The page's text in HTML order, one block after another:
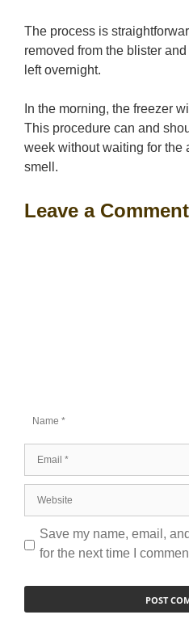
The process is
removed from the blister
left overnight.
In the morning, the freezer
This procedure can and
week without waiting for the
smell.
Leave a Comment
Name
Save my name, email,
for the next time I